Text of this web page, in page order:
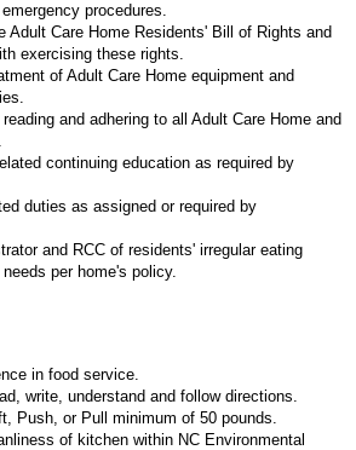
procedures.
Adult Care Home Residents' Bill of Rights and
exercising these rights.
of Adult Care Home equipment and
and adhering to all Adult Care Home and
continuing education as required by
duties as assigned or required by
and RCC of residents' irregular eating
per home's policy.
in food service.
write, understand and follow directions.
Push, or Pull minimum of 50 pounds.
of kitchen within NC Environmental